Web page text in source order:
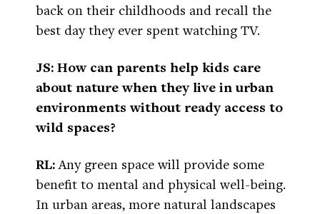
back on their childhoods and recall the
best day they ever spent watching TV.
JS: How can parents help kids care
about nature when they live in urban
environments without ready access to
wild spaces?
RL:Any green space will provide some
benefit to mental and physical well-being.
In urban areas, more natural landscapes